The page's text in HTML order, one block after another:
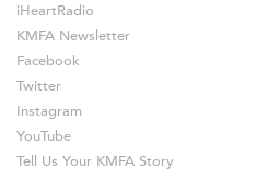
iHeartRadio
KMFA Newsletter
Facebook
Twitter
Instagram
YouTube
Tell Us Your KMFA Story